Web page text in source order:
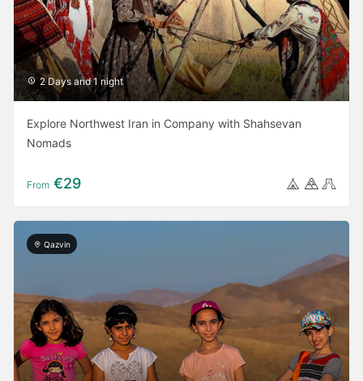
2 Days and 1 night
Explore Northwest Iran in Company with Shahsevan
Nomads
From €29
Qazvin